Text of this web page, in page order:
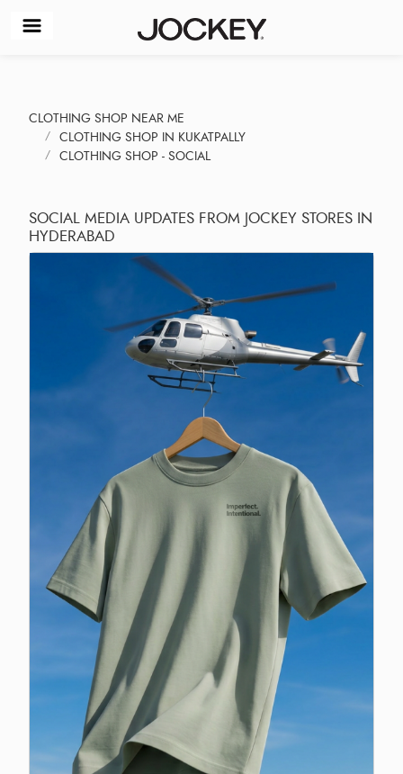
CLOTHING SHOP NEAR ME
CLOTHING SHOP IN KUKATPALLY
CLOTHING SHOP - SOCIAL
SOCIAL MEDIA UPDATES FROM JOCKEY STORES IN
HYDERABAD